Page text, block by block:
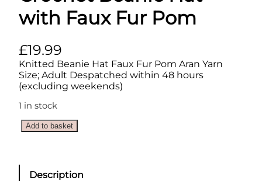
with Faux Fur Pom
£19.99
Knitted Beanie Hat Faux Fur Pom Aran Yarn
Size; Adult Despatched within 48 hours
(excluding weekends)
1 in stock
C
r
Add to basket
Description